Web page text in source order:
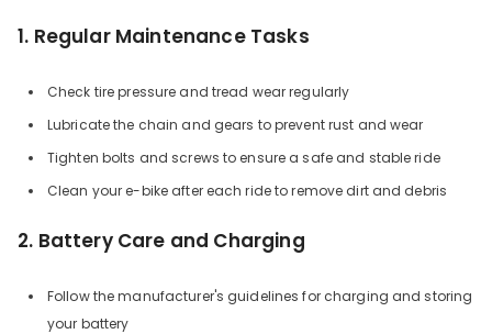
1. Regular Maintenance Tasks
Check tire pressure and tread wear regularly
Lubricate the chain and gears to prevent rust and wear
Tighten bolts and screws to ensure a safe and stable ride
Clean your e-bike after each ride to remove dirt and debris
2. Battery Care and Charging
Follow the manufacturer's guidelines for charging and storing
your battery